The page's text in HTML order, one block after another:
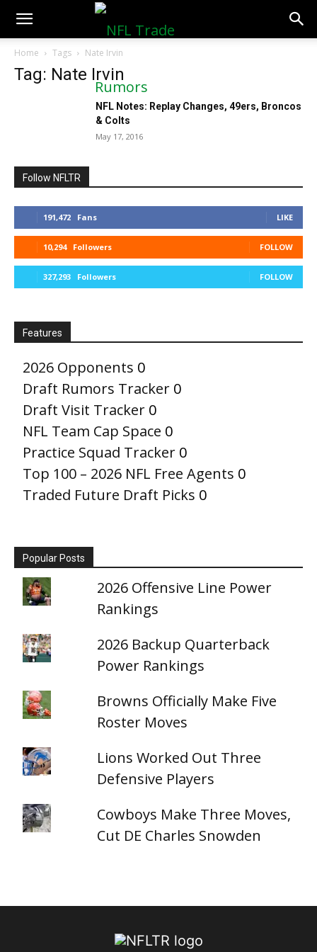
NFLTradeRumors.co
Home Tags Nate Irvin
Tag: Nate Irvin
NFL Notes: Replay Changes, 49ers, Broncos
& Colts
May 17, 2016
Follow NFLTR
191,472 Fans LIKE
10,294 Followers FOLLOW
327,293 Followers FOLLOW
Features
2026 Opponents 0
Draft Rumors Tracker 0
Draft Visit Tracker 0
NFL Team Cap Space 0
Practice Squad Tracker 0
Top 100 – 2026 NFL Free Agents 0
Traded Future Draft Picks 0
Popular Posts
2026 Offensive Line Power
Rankings
2026 Backup Quarterback
Power Rankings
Browns Officially Make Five
Roster Moves
Lions Worked Out Three
Defensive Players
Cowboys Make Three Moves,
Cut DE Charles Snowden